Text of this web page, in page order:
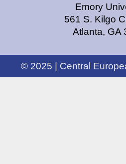
Emory
561 S. Kilgo
Atlanta, GA
© 2025 | Central